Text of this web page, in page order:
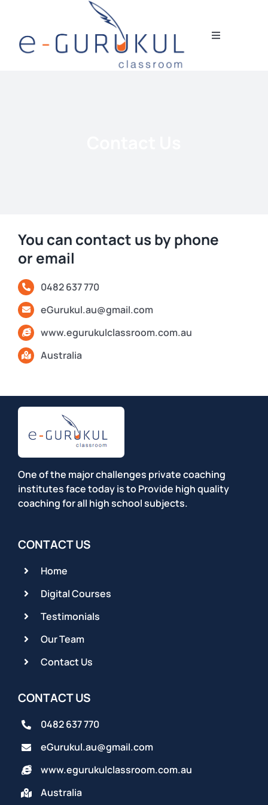
content
Toggle
CONTACT US
You can contact us by phone
or email
0482 637 770
eGurukul.au@gmail.com
www.egurukulclassroom.com.au
Australia
One of the major challenges private coaching
institutes face today is to Provide high quality
coaching for all high school subjects.
CONTACT US
Home
Digital Courses
Testimonials
Our Team
Contact Us
CONTACT US
0482 637 770
eGurukul.au@gmail.com
www.egurukulclassroom.com.au
Australia